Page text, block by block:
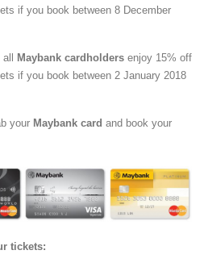
if you book between 8 December
Maybank cardholders enjoy 15% off
if you book between 2 January 2018
your Maybank card and book your
tickets: